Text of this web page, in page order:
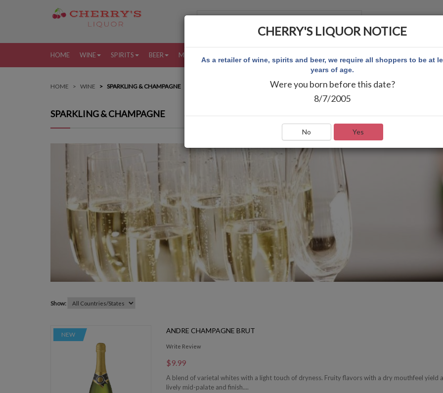
HOME WINE SPIRITS BEER MORE
HOME WINE SPARKLING & CHAMPAGNE
SPARKLING & CHAMPAGNE
Show:
NEW ANDRE CHAMPAGNE BRUT
Write Review
$9.99
A blend of varietal whites with a light touch of dryness. Fruity flavors with a dry mouthfeel yield
lively mid-palate and finish....
CHERRY'S LIQUOR NOTICE
As a retailer of wine, spirits and beer, we require all shoppers to be at
years of age.
Were you born before this date?
8/7/2005
No Yes